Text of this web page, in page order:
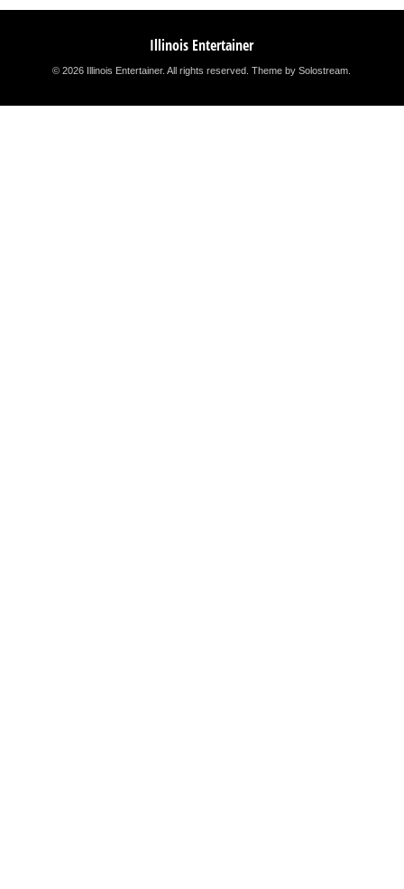
Illinois Entertainer
© 2026 Illinois Entertainer. All rights reserved.Theme by Solostream